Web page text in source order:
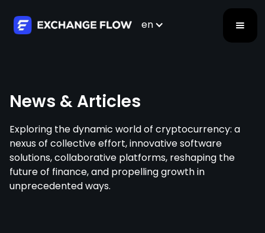
en
News & Articles
Exploring the dynamic world of cryptocurrency: a
nexus of collective effort, innovative software
solutions, collaborative platforms, reshaping the
future of finance, and propelling growth in
unprecedented ways.